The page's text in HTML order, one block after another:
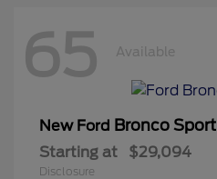
65 Available
New Ford Bronco Sport
Starting at $29,094
Disclosure